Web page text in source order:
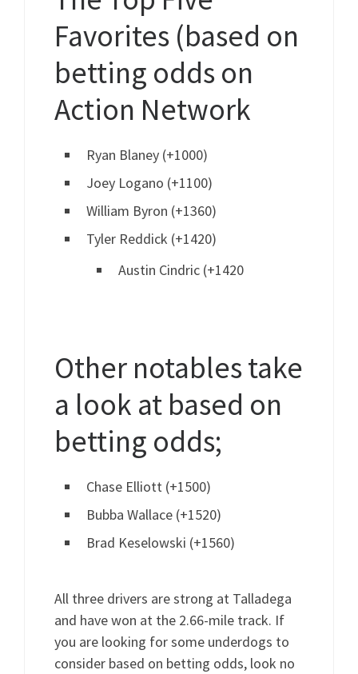
Favorites (based on
betting odds on
Action Network
Ryan Blaney (+1000)
Joey Logano (+1100)
William Byron (+1360)
Tyler Reddick (+1420)
Austin Cindric (+1420
Other notables take
a look at based on
betting odds;
Chase Elliott (+1500)
Bubba Wallace (+1520)
Brad Keselowski (+1560)
All three drivers are strong at Talladega
and have won at the 2.66-mile track. If
you are looking for some underdogs to
consider based on betting odds, look no